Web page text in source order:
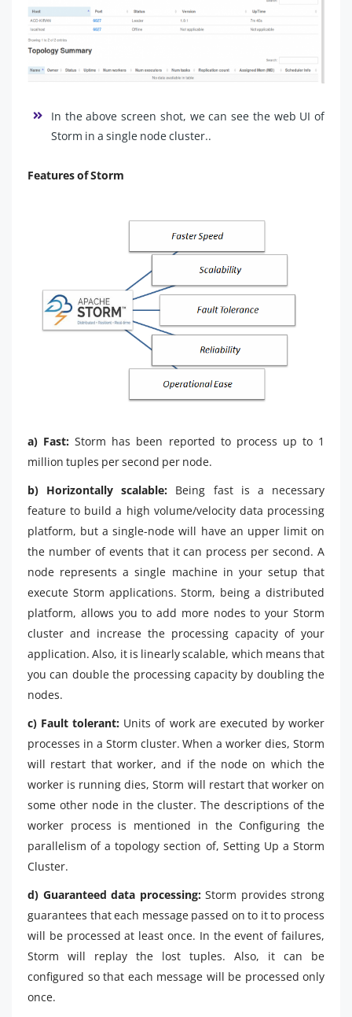
In the above screen shot, we can see the web UI of
Storm in a single node cluster..
Features of Storm
a) Fast: Storm has been reported to process up to 1
million tuples per second per node.
b) Horizontally scalable: Being fast is a necessary
feature to build a high volume/velocity data processing
platform, but a single-node will have an upper limit on
the number of events that it can process per second. A
node represents a single machine in your setup that
execute Storm applications. Storm, being a distributed
platform, allows you to add more nodes to your Storm
cluster and increase the processing capacity of your
application. Also, it is linearly scalable, which means that
you can double the processing capacity by doubling the
nodes.
c) Fault tolerant: Units of work are executed by worker
processes in a Storm cluster. When a worker dies, Storm
will restart that worker, and if the node on which the
worker is running dies, Storm will restart that worker on
some other node in the cluster. The descriptions of the
worker process is mentioned in the Configuring the
parallelism of a topology section of, Setting Up a Storm
Cluster.
d) Guaranteed data processing:Storm provides strong
guarantees that each message passed on to it to process
will be processed at least once. In the event of failures,
Storm will replay the lost tuples. Also, it can be
configured so that each message will be processed only
once.